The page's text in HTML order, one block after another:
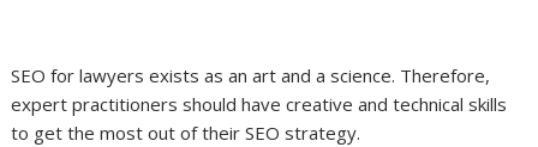
SEO for lawyers exists as an art and a science. Therefore,
expert practitioners should have creative and technical skills
to get the most out of their SEO strategy.